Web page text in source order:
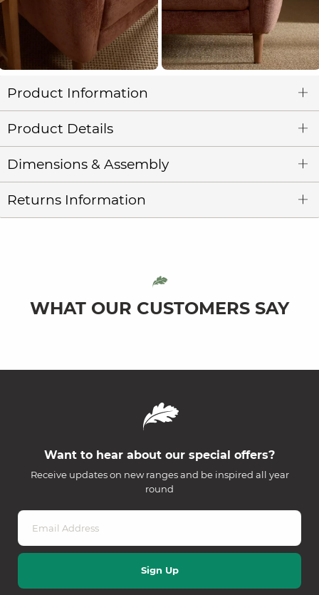
Product Information
Product Details
Dimensions & Assembly
Returns Information
WHAT OUR CUSTOMERS SAY
Want to hear about our special offers?
Receive updates on new ranges and be inspired all year
round